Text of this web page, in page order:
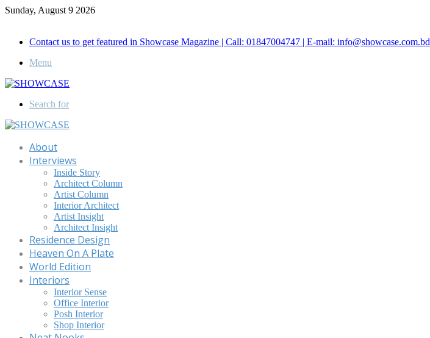
Sunday, August 9 2026
Contact us to get featured in Showcase Magazine | Call: 01847004747 | E-mail: info@showcase.com.bd
Menu
Search for
About
Interviews
Inside Story
Architect Column
Artist Column
Interior Architect
Artist Insight
Architect Insight
Residence Design
Heaven On A Plate
World Edition
Interiors
Interior Sense
Office Interior
Posh Interior
Shop Interior